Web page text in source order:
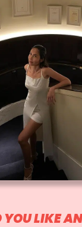
LIKE